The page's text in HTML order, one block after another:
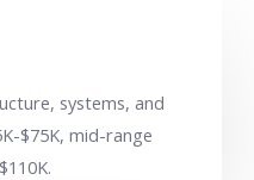
systems, and
$75K, mid-range